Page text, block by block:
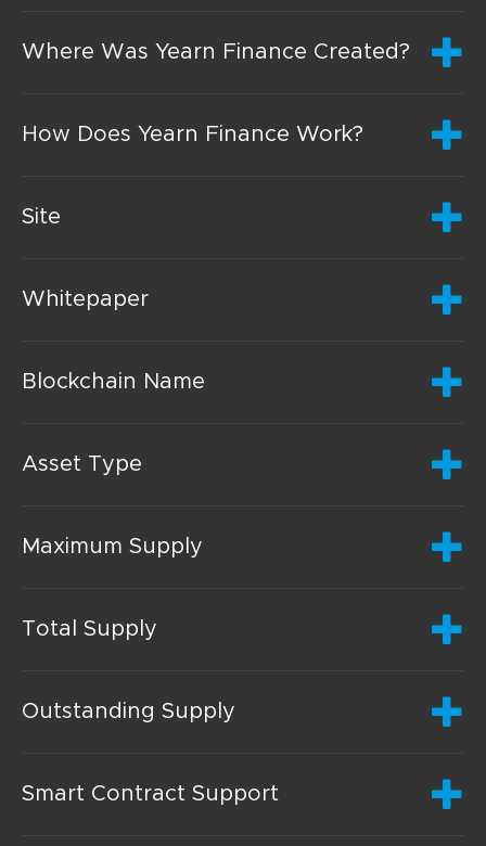
Where Was Yearn Finance Created?
How Does Yearn Finance Work?
Site
Whitepaper
Blockchain Name
Asset Type
Maximum Supply
Total Supply
Outstanding Supply
Smart Contract Support